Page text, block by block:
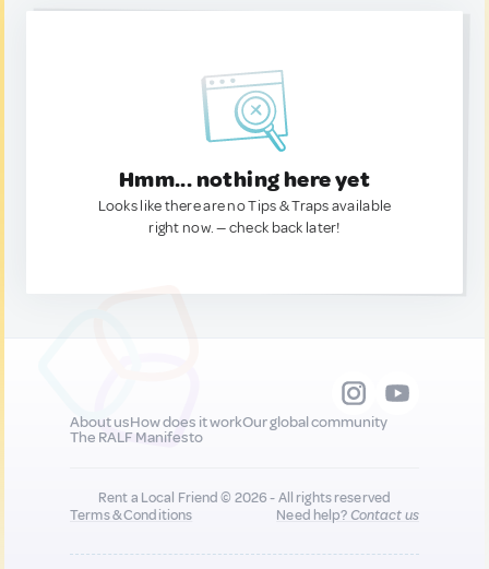
Hmm... nothing here yet
Looks like there are no Tips & Traps available
right now. — check back later!
About usHow does it workOur global community
The RALF Manifesto
Rent a Local Friend © 2026 - All rights reserved
Terms & Conditions
Need help?Contact us